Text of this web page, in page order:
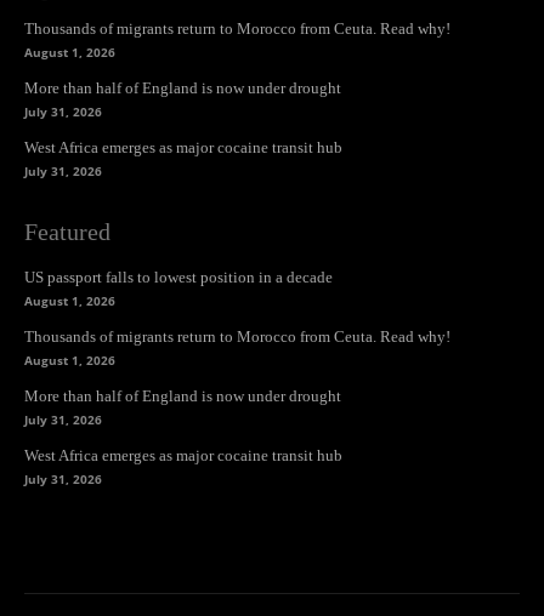
Thousands of migrants return to Morocco from Ceuta. Read why!
August 1, 2026
More than half of England is now under drought
July 31, 2026
West Africa emerges as major cocaine transit hub
July 31, 2026
Featured
US passport falls to lowest position in a decade
August 1, 2026
Thousands of migrants return to Morocco from Ceuta. Read why!
August 1, 2026
More than half of England is now under drought
July 31, 2026
West Africa emerges as major cocaine transit hub
July 31, 2026